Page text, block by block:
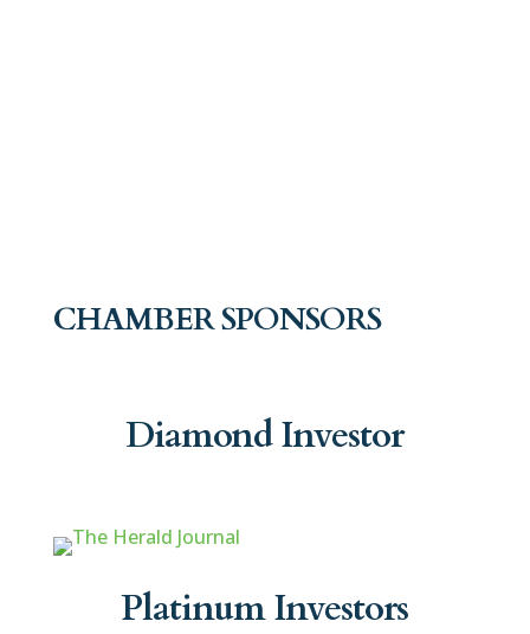
CHAMBER SPONSORS
Diamond Investor
Platinum Investors